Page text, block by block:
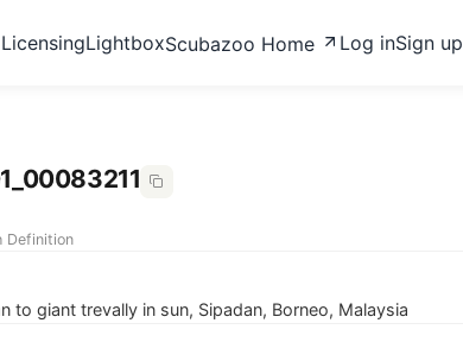
LicensingLightboxScubazoo Home Log inSign up
Definition
to giant trevally in sun, Sipadan, Borneo, Malaysia